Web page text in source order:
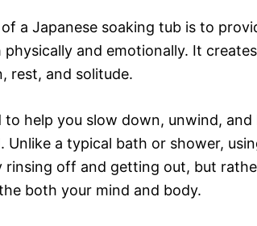
a Japanese soaking tub is to
physically and emotionally. It
rest, and solitude.
to help you slow down, unwind,
Unlike a typical bath or shower,
rinsing off and getting out, but
both your mind and body.